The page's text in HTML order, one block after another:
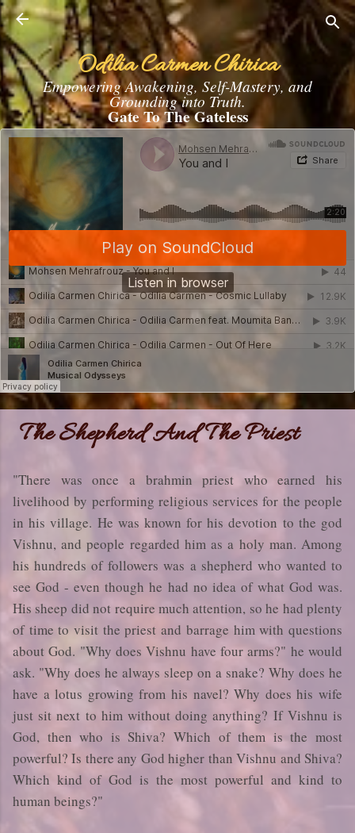
Skip to main content
Odilia Carmen Chirica
Empowering Awakening, Self-Mastery, and
Grounding into Truth.
Gate To The Gateless
The Shepherd And The Priest
"There was once a brahmin priest who earned his
livelihood by performing religious services for the people
in his village. He was known for his devotion to the god
Vishnu, and people regarded him as a holy man. Among
his hundreds of followers was a shepherd who wanted to
see God - even though he had no idea of what God was.
His sheep did not require much attention, so he had plenty
of time to visit the priest and barrage him with questions
about God. "Why does Vishnu have four arms?" he would
ask. "Why does he always sleep on a snake? Why does he
have a lotus growing from his navel? Why does his wife
just sit next to him without doing anything? If Vishnu is
God, then who is Shiva? Which of them is the most
powerful? Is there any God higher than Vishnu and Shiva?
Which kind of God is the most powerful and kind to
human beings?"